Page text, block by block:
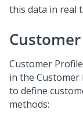
this data in real
Customer
in the Customer
to define
methods: